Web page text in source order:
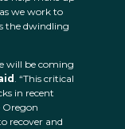
we work to
the dwindling
will be coming
. “This critical
in recent
Oregon
recover and